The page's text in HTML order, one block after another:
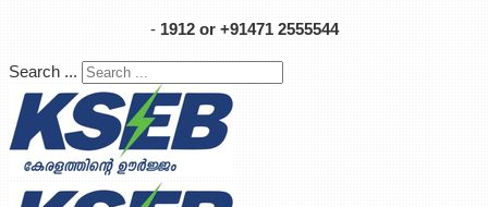
- 1912 or +91471 2555544
Search ...